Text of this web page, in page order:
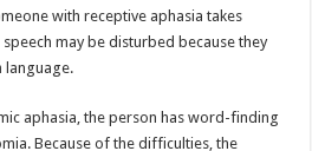
with receptive aphasia takes
may be disturbed because they
language.
aphasia, the person has word-finding
Because of the difficulties, the